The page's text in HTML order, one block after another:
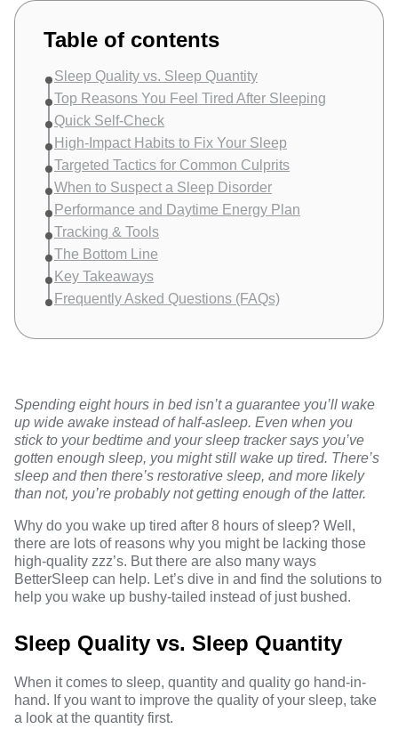
Table of contents
Sleep Quality vs. Sleep Quantity
Top Reasons You Feel Tired After Sleeping
Quick Self-Check
High-Impact Habits to Fix Your Sleep
Targeted Tactics for Common Culprits
When to Suspect a Sleep Disorder
Performance and Daytime Energy Plan
Tracking & Tools
The Bottom Line
Key Takeaways
Frequently Asked Questions (FAQs)
Spending eight hours in bed isn’t a guarantee you’ll wake
up wide awake instead of half-asleep. Even when you
stick to your bedtime and your sleep tracker says you’ve
gotten enough sleep, you might still wake up tired. There’s
sleep and then there’s restorative sleep, and more likely
than not, you’re probably not getting enough of the latter.
Why do you wake up tired after 8 hours of sleep? Well,
there are lots of reasons why you might be lacking those
high-quality zzz’s. But there are also many ways
BetterSleep can help. Let’s dive in and find the solutions to
help you wake up bushy-tailed instead of just bushed.
Sleep Quality vs. Sleep Quantity
When it comes to sleep, quantity and quality go hand-in-
hand. If you want to improve the quality of your sleep, take
a look at the quantity first.